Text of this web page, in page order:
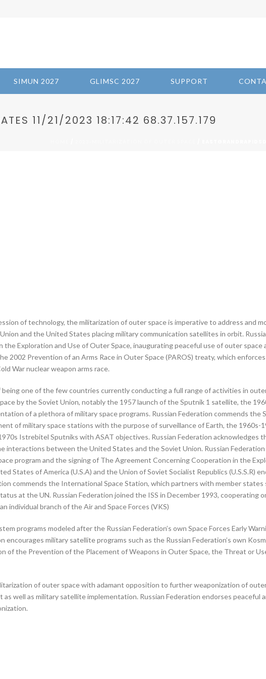
SIMUN 2027 GLIMSC 2027 SUPPORT
11/21/2023 18:17:42 68.37.157.179
of technology, the militarization of outer space is imperative to address and
and the United States placing military communication satellites in orbit.
Exploration and Use of Outer Space, inaugurating peaceful use of outer space
2002 Prevention of an Arms Race in Outer Space (PAROS) treaty, which
War nuclear weapon arms race.
one of the few countries currently conducting a full range of activities in
by the Soviet Union, notably the 1957 launch of the Sputnik 1 satellite, the
of a plethora of military space programs. Russian Federation commends the
of military space stations with the purpose of surveillance of Earth, the
Istrebitel Sputniks with ASAT objectives. Russian Federation acknowledges
between the United States and the Soviet Union. Russian
program and the signing of The Agreement Concerning Cooperation in the
States of America (U.S.A) and the Union of Soviet Socialist Republics (U.S.S.R)
commends the International Space Station, which partners with member states
at the UN. Russian Federation joined the ISS in December 1993, cooperating
individual branch of the Air and Space Forces (VKS)
programs modeled after the Russian Federation’s own Space Forces Early
military satellite programs such as the Russian Federation’s own
of the Prevention of the Placement of Weapons in Outer Space, the Threat or
of outer space with adamant opposition to further weaponization of
well as military satellite implementation. Russian Federation endorses peaceful